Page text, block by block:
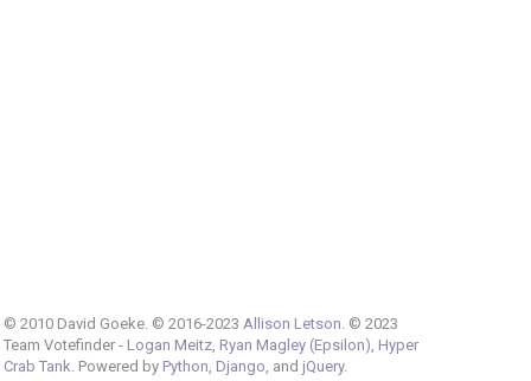
© 2010 David Goeke. © 2016-2023 Allison Letson . © 2023
Team Votefinder - Logan Meitz, Ryan Magley (Epsilon) Hyper
Crab Tank . Powered by Python Django , and jQuery.